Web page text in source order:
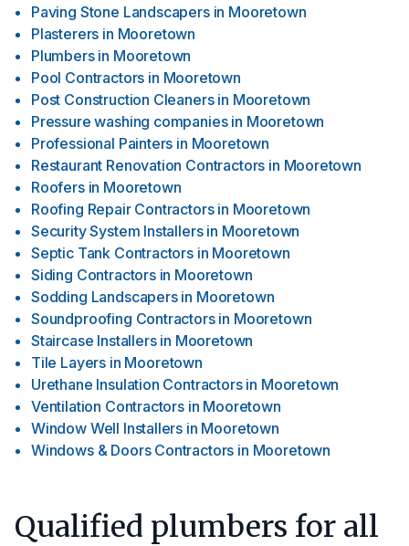
Paving Stone Landscapers in Mooretown
Plasterers in Mooretown
Plumbers in Mooretown
Pool Contractors in Mooretown
Post Construction Cleaners in Mooretown
Pressure washing companies in Mooretown
Professional Painters in Mooretown
Restaurant Renovation Contractors in Mooretown
Roofers in Mooretown
Roofing Repair Contractors in Mooretown
Security System Installers in Mooretown
Septic Tank Contractors in Mooretown
Siding Contractors in Mooretown
Sodding Landscapers in Mooretown
Soundproofing Contractors in Mooretown
Staircase Installers in Mooretown
Tile Layers in Mooretown
Urethane Insulation Contractors in Mooretown
Ventilation Contractors in Mooretown
Window Well Installers in Mooretown
Windows & Doors Contractors in Mooretown
Qualified plumbers for all